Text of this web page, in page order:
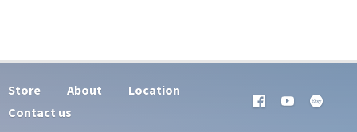
Store About
Location
Contact us